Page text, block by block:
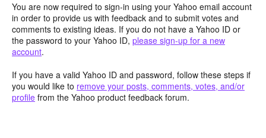
You are now required to sign-in using your Yahoo email account
in order to provide us with feedback and to submit votes and
comments to existing ideas. If you do not have a Yahoo ID or
the password to your Yahoo ID, please sign-up for a new
account.
If you have a valid Yahoo ID and password, follow these steps if
you would like to remove your posts, comments, votes, and/or
profile from the Yahoo product feedback forum.